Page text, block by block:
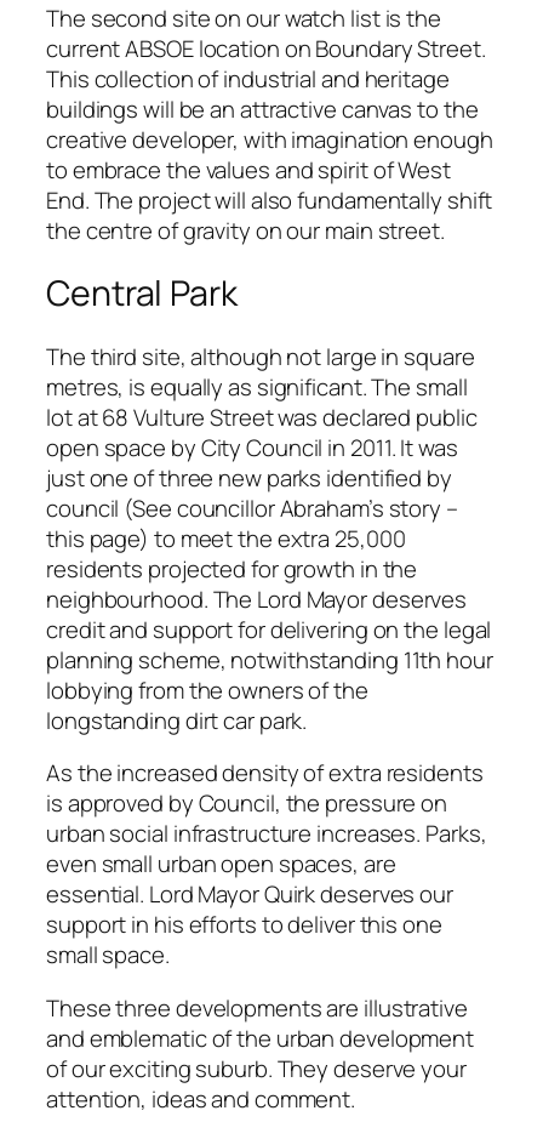
The second site on our watch list is the
current ABSOE location on Boundary Street.
This collection of industrial and heritage
buildings will be an attractive canvas to the
creative developer, with imagination enough
to embrace the values and spirit of West
End. The project will also fundamentally shift
the centre of gravity on our main street.
Central Park
The third site, although not large in square
metres, is equally as significant. The small
lot at 68 Vulture Street was declared public
open space by City Council in 2011. It was
just one of three new parks identified by
council (See councillor Abraham’s story –
this page) to meet the extra 25,000
residents projected for growth in the
neighbourhood. The Lord Mayor deserves
credit and support for delivering on the legal
planning scheme, notwithstanding 11th hour
lobbying from the owners of the
longstanding dirt car park.
As the increased density of extra residents
is approved by Council, the pressure on
urban social infrastructure increases. Parks,
even small urban open spaces, are
essential. Lord Mayor Quirk deserves our
support in his efforts to deliver this one
small space.
These three developments are illustrative
and emblematic of the urban development
of our exciting suburb. They deserve your
attention, ideas and comment.